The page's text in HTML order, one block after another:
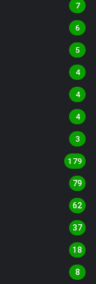
7
6
5
4
4
4
3
179
79
62
37
18
8